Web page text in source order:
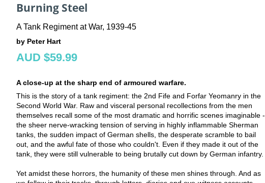
Burning Steel
A Tank Regiment at War, 1939-45
by Peter Hart
AUD $59.99
A close-up at the sharp end of armoured warfare.
This is the story of a tank regiment: the 2nd Fife and Forfar Yeomanry in the
Second World War. Raw and visceral personal recollections from the men
themselves recall some of the most dramatic and horrific scenes imaginable -
the sheer nerve-wracking tension of serving in highly inflammable Sherman
tanks, the sudden impact of German shells, the desperate scramble to bail
out, and the awful fate of those who couldn't. Even if they made it out of the
tank, they were still vulnerable to being brutally cut down by German infantry.
Yet amidst these horrors, the humanity of these men shines through. And as